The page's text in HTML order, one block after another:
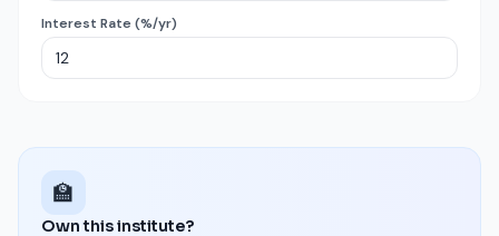
Interest Rate (%/yr)
🏫
Own this institute?